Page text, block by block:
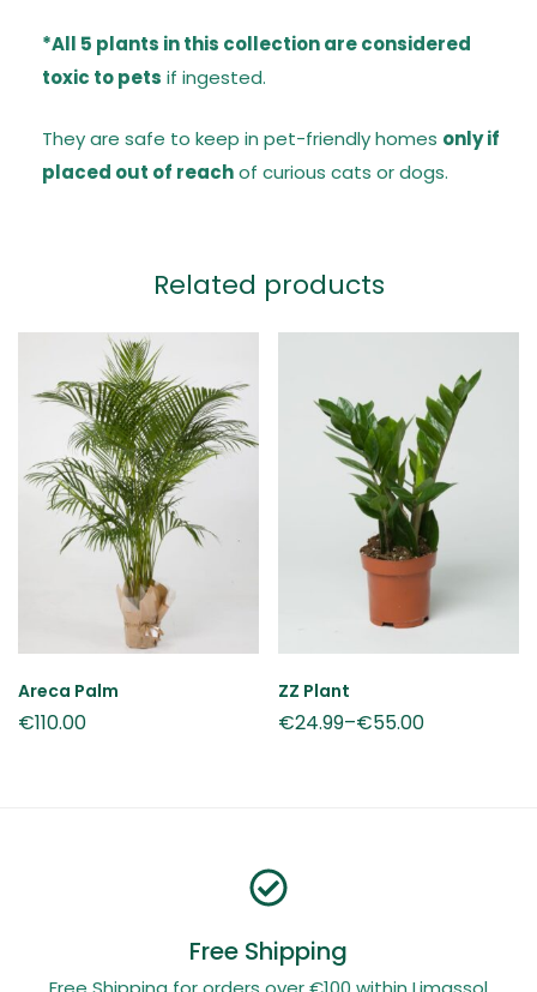
*All 5 plants in this collection are considered
toxic to pets if ingested.
They are safe to keep in pet-friendly homes only if
placed out of reachof curious cats or dogs.
Related products
Areca Palm
€110.00
ZZ Plant
€24.99–€55.00
Free Shipping